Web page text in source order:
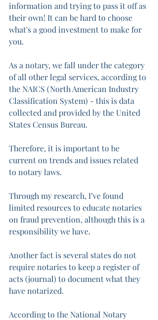
information and trying to pass it off as
their own! It can be hard to choose
what's a good investment to make for
you.
As a notary, we fall under the category
of all other legal services, according to
the NAICS (North American Industry
Classification System) - this is data
collected and provided by the United
States Census Bureau.
Therefore, it is important to be
current on trends and issues related
to notary laws.
Through my research, I’ve found
limited resources to educate notaries
on fraud prevention, although this is a
responsibility we have.
Another fact is several states do not
require notaries to keep a register of
acts (journal) to document what they
have notarized.
According to the National Notary